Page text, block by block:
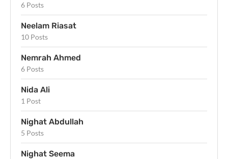
6 Posts
Neelam Riasat
10 Posts
Nemrah Ahmed
6 Posts
Nida Ali
1 Post
Nighat Abdullah
5 Posts
Nighat Seema